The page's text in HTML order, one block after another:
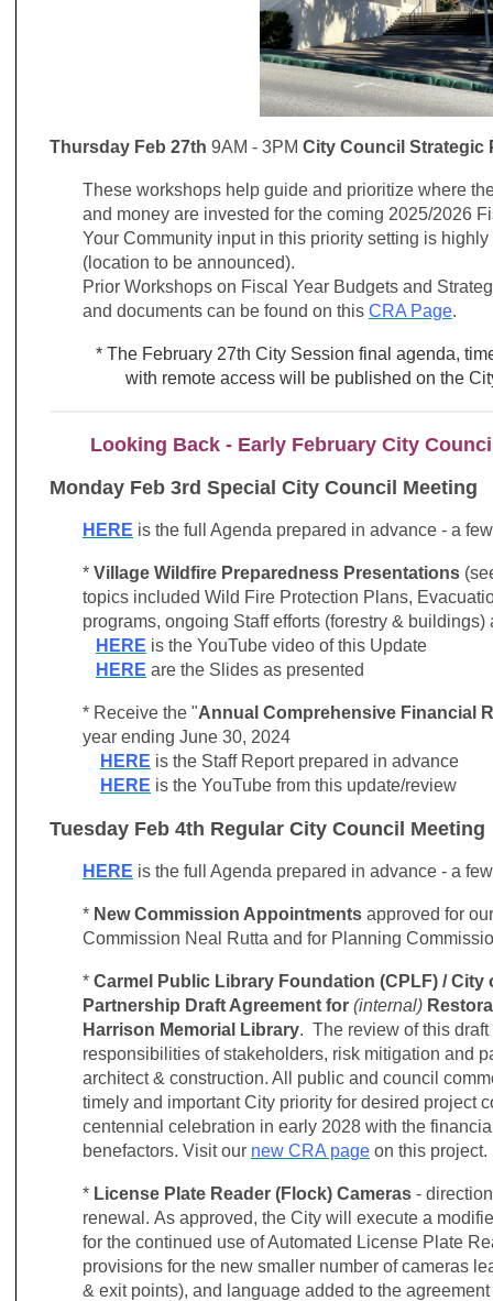
Thursday Feb 27th 9AM - 3PM City Council Strategic
These workshops help guide and prioritize where
and money are invested for the coming 2025/2026
Your Community input in this priority setting is
(location to be announced).
Prior Workshops on Fiscal Year Budgets and
and documents can be found on this CRA Page.
* The February 27th City Session final agenda,
with remote access will be published on the
Looking Back - Early February City
Monday Feb 3rd Special City Council Meeting
HERE is the full Agenda prepared in advance - a
* Village Wildfire Preparedness Presentations
topics included Wild Fire Protection Plans,
programs, ongoing Staff efforts (forestry & buildings)
HERE is the YouTube video of this Update
HERE are the Slides as presented
* Receive the "Annual Comprehensive Financial
year ending June 30, 2024
HERE is the Staff Report prepared in advance
HERE is the YouTube from this update/review
Tuesday Feb 4th Regular City Council Meeting
HERE is the full Agenda prepared in advance - a
* New Commission Appointments approved for
Commission Neal Rutta and for Planning
* Carmel Public Library Foundation (CPLF) / City
Partnership Draft Agreement for (internal)
Harrison Memorial Library. The review of this
responsibilities of stakeholders, risk mitigation and
architect & construction. All public and council
timely and important City priority for desired project
centennial celebration in early 2028 with the
benefactors. Visit our new CRA page on this project.
* License Plate Reader (Flock) Cameras -
renewal. As approved, the City will execute a
for the continued use of Automated License Plate
provisions for the new smaller number of cameras
& exit points), and language added to the